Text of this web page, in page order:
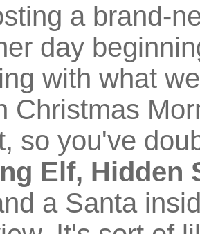
a brand-
day
with what
Christmas
so you've
Elf, Hidden
a Santa